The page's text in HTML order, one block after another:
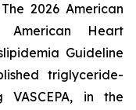
2026 American
Heart
Guideline
triglyceride-
VASCEPA, in the